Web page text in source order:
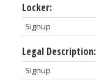
Locker:
Signup
Legal Description:
Signup